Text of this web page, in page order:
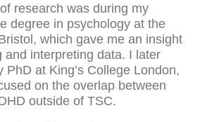
research was during my
degree in psychology at the
which gave me an insight
and interpreting data. I later
PhD at King’s College London,
on the overlap between
outside of TSC.